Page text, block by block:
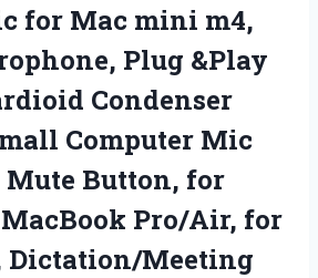
for Mac mini m4,
Plug &Play
Condenser
Computer Mic
Mute Button, for
Pro/Air, for
Dictation/Meeting